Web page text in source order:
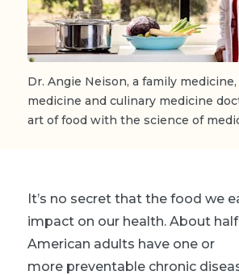
Dr. Angie Neison, a family
medicine and culinary medicine
art of food with the science of
It’s no secret that the food we
impact on our health. About
American adults have one or
more preventable chronic